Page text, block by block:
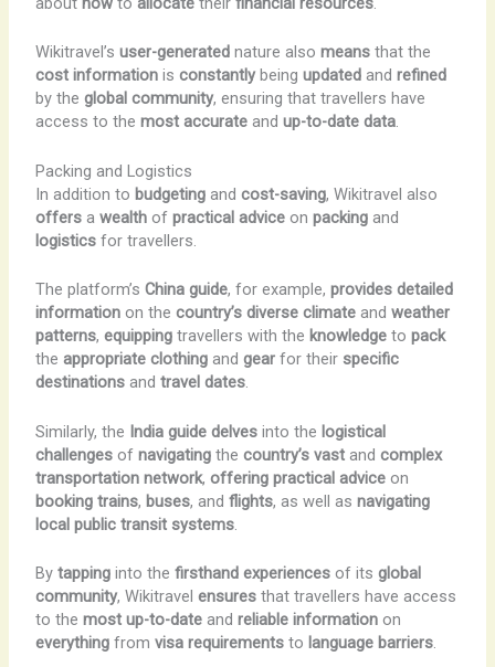
Wikitravel’s user-generatednature also meansthat the
cost informationis constantlybeing updatedand refined
by the global community, ensuring that travellers have
access to the most accurateand up-to-date data.
Packing and Logistics
In addition to budgetingand cost-saving, Wikitravel also
offersa wealthof practical adviceon packingand
logisticsfor travellers.
The platform’s China guide, for example, provides detailed
informationon the country’s diverse climateand weather
patterns, equippingtravellers with the knowledgeto pack
the appropriate clothingand gearfor their specific
destinationsand travel dates.
Similarly, the India guide delvesinto the logistical
challengesof navigatingthe country’s vastand complex
transportation network, offering practical adviceon
booking trains, buses, and flights, as well as navigating
local public transit systems.
By tappinginto the firsthand experiencesof its global
community, Wikitravel ensuresthat travellers have access
to the most up-to-dateand reliable informationon
everythingfrom visa requirementsto language barriers.